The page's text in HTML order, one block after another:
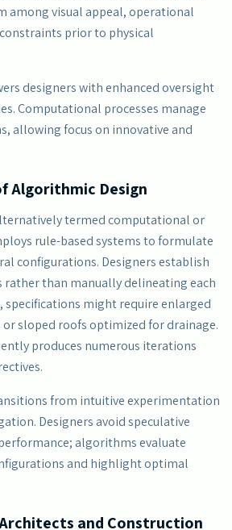
among visual appeal, operational
prior to physical
designers with enhanced oversight
Computational processes manage
allowing focus on innovative and
Algorithmic Design
termed computational or
rule-based systems to formulate
configurations. Designers establish
than manually delineating each
specifications might require enlarged
sloped roofs optimized for drainage.
produces numerous iterations
from intuitive experimentation
Designers avoid speculative
algorithms evaluate
and highlight optimal
and Construction